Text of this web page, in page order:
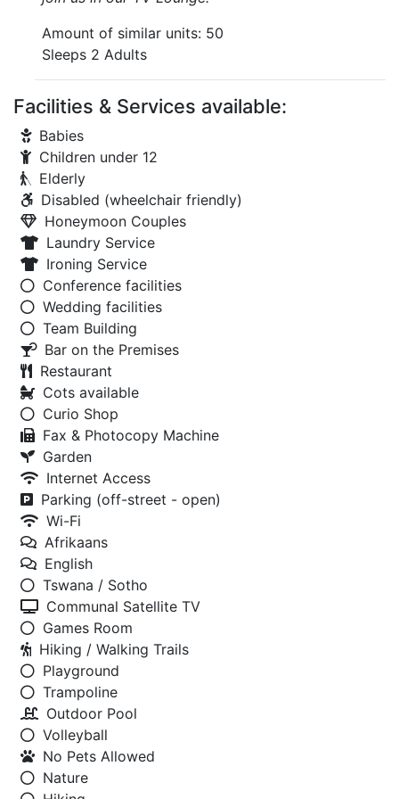
Amount of similar units: 50
Sleeps 2 Adults
Facilities & Services available:
Babies
Children under 12
Elderly
Disabled (wheelchair friendly)
Honeymoon Couples
Laundry Service
Ironing Service
Conference facilities
Wedding facilities
Team Building
Bar on the Premises
Restaurant
Cots available
Curio Shop
Fax & Photocopy Machine
Garden
Internet Access
Parking (off-street - open)
Wi-Fi
Afrikaans
English
Tswana / Sotho
Communal Satellite TV
Games Room
Hiking / Walking Trails
Playground
Trampoline
Outdoor Pool
Volleyball
No Pets Allowed
Nature